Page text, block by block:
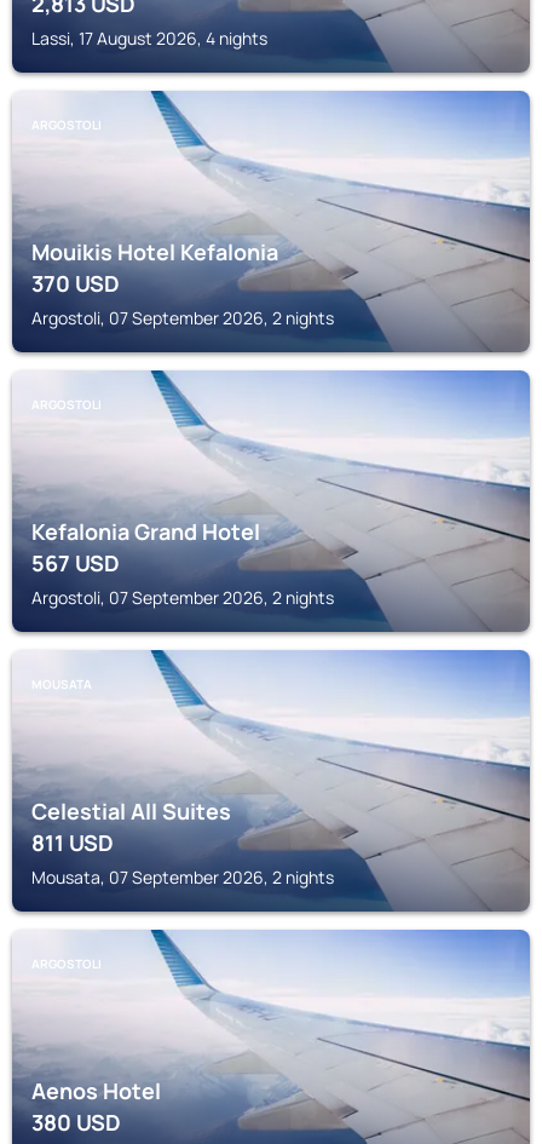
Lassi, 17 August 2026, 4 nights
ARGOSTOLI
Mouikis Hotel Kefalonia
370USD
Argostoli, 07 September 2026, 2 nights
ARGOSTOLI
Kefalonia Grand Hotel
567USD
Argostoli, 07 September 2026, 2 nights
MOUSATA
Celestial All Suites
811USD
Mousata, 07 September 2026, 2 nights
ARGOSTOLI
Aenos Hotel
380USD